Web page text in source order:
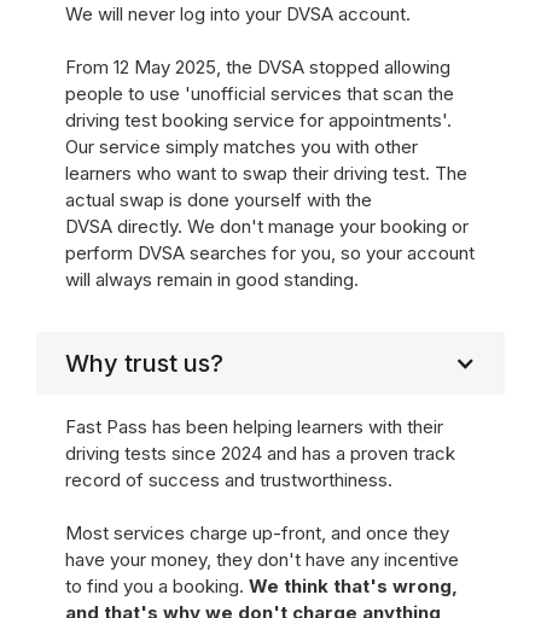
We will never log into your DVSA account.
From 12 May 2025, the DVSA stopped allowing
people to use 'unofficial services that scan the
driving test booking service for appointments'.
Our service simply matches you with other
learners who want to swap their driving test. The
actual swap is done yourself with the
DVSA directly. We don't manage your booking or
perform DVSA searches for you, so your account
will always remain in good standing.
Why trust us?
Fast Pass has been helping learners with their
driving tests since 2024 and has a proven track
record of success and trustworthiness.
Most services charge up-front, and once they
have your money, they don't have any incentive
to find you a booking. We think that's wrong,
and that's why we don't charge anything